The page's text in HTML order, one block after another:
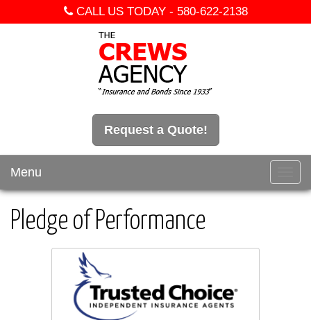
CALL US TODAY - 580-622-2138
Request a Quote!
Menu
Pledge of Performance